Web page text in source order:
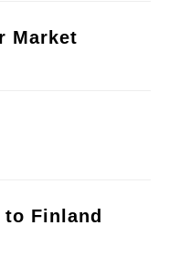
Market
Finland